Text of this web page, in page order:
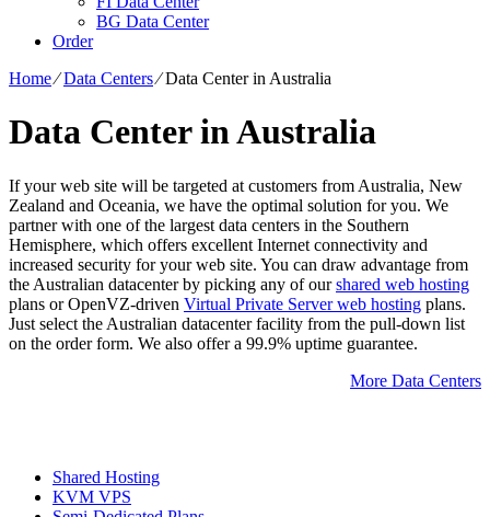
BG Data Center
Order
Home⁄Data Centers⁄Data Center in Australia
Data Center in Australia
If your web site will be targeted at customers from Australia, New
Zealand and Oceania, we have the optimal solution for you. We
partner with one of the largest data centers in the Southern
Hemisphere, which offers excellent Internet connectivity and
increased security for your web site. You can draw advantage from
the Australian datacenter by picking any of ourshared web hosting
plans or OpenVZ-driven Virtual Private Server web hosting plans.
Just select the Australian datacenter facility from the pull-down list
on the order form. We also offer a 99.9% uptime guarantee.
More Data Centers
Shared Hosting
KVM VPS